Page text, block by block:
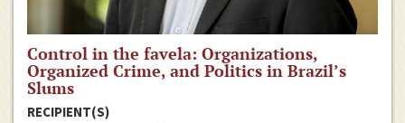
Control in the favela: Organizations,
Organized Crime, and Politics in Brazil’s
Slums
RECIPIENT(S)